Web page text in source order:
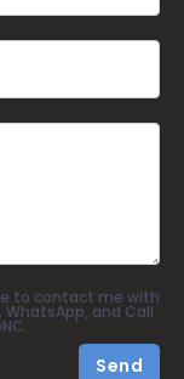
to contact me with
and Call.
Send